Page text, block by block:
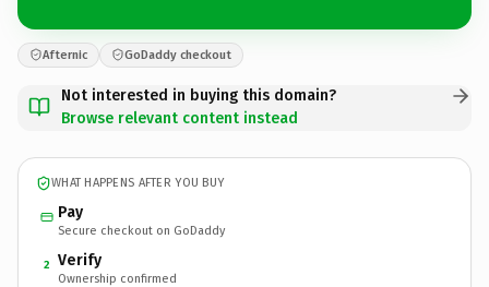
Afternic GoDaddy checkout
Not interested in buying this domain?
Browse relevant content instead
WHAT HAPPENS AFTER YOU BUY
Pay
Secure checkout on GoDaddy
2 Verify
Ownership confirmed